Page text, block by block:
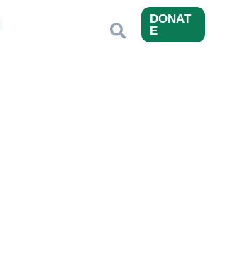
Search
DONAT
E